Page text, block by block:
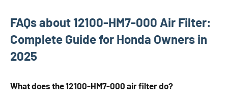
FAQs about 12100-HM7-000 Air Filter:
Complete Guide for Honda Owners in
2025
What does the 12100-HM7-000 air filter do?